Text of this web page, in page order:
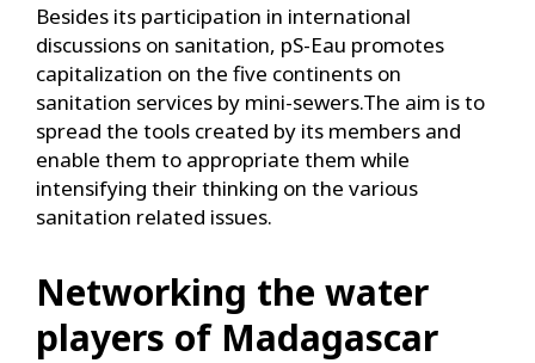
Besides its participation in international
discussions on sanitation, pS-Eau promotes
capitalization on the five continents on
sanitation services by mini-sewers.The aim is to
spread the tools created by its members and
enable them to appropriate them while
intensifying their thinking on the various
sanitation related issues.
Networking the water
players of Madagascar